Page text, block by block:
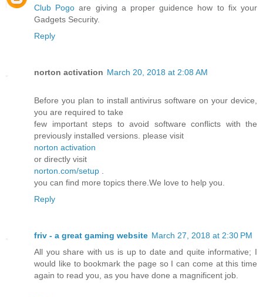
Club Pogo are giving a proper guidence how to fix your
Gadgets Security.
Reply
norton activation March 20, 2018 at 2:08 AM
Before you plan to install antivirus software on your device,
you are required to take
few important steps to avoid software conflicts with the
previously installed versions. please visit
norton activation
or directly visit
norton.com/setup .
you can find more topics there.We love to help you.
Reply
friv - a great gaming website March 27, 2018 at 2:30 PM
All you share with us is up to date and quite informative; I
would like to bookmark the page so I can come at this time
again to read you, as you have done a magnificent job.